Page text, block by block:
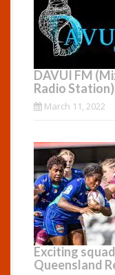
DAVUI FM
Radio Station)
March 11, 2022
Exciting
Queensland